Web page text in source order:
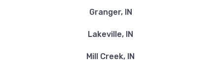
Granger, IN
Lakeville, IN
Mill Creek, IN